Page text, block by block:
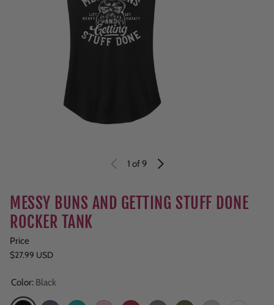
1 of 9
MESSY BUNS AND GETTING STUFF DONE
ROCKER TANK
Price
Regular price
$27.99 USD
Color: Black